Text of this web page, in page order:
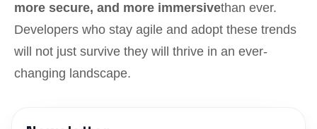
more secure, and more immersivethan ever.
Developers who stay agile and adopt these trends
will not just survive they will thrive in an ever-
changing landscape.